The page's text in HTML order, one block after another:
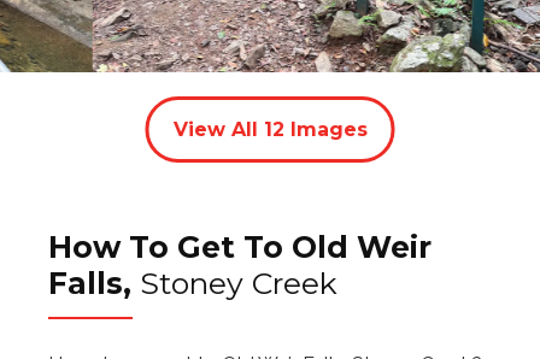
View All 12 Images
How To Get To Old Weir
Falls, Stoney Creek